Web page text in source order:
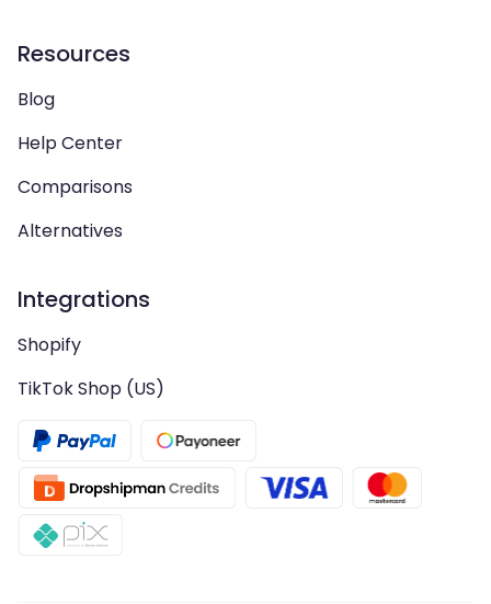
Resources
Blog
Help Center
Comparisons
Alternatives
Integrations
Shopify
TikTok Shop (US)